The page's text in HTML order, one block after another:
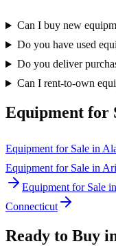
Can I buy new
Do you have used
Do you deliver
Can I rent-to-own
Equipment for
Equipment for Sale in
Equipment for Sale in
Equipment for Sale in
Connecticut
Ready to Buy